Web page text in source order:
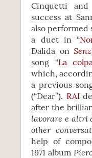
Cinquetti and
success at
also performed
a duet in “
Dalida on
song “La
which,
a previous
(“Dear”). RAI
after the
lavorare e altri
other
help of
1971 album